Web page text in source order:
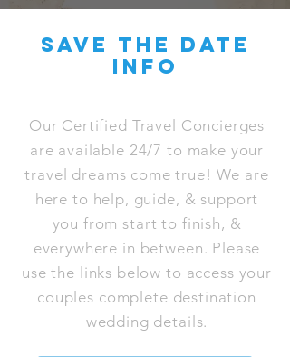
save the date
info
Our Certified Travel Concierges
are available 24/7 to make your
travel dreams come true! We are
here to help, guide, & support
you from start to finish, &
everywhere in between. Please
use the links below to access your
couples complete destination
wedding details.